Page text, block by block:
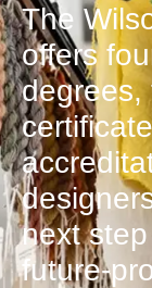
The
offers
degrees,
next
future-